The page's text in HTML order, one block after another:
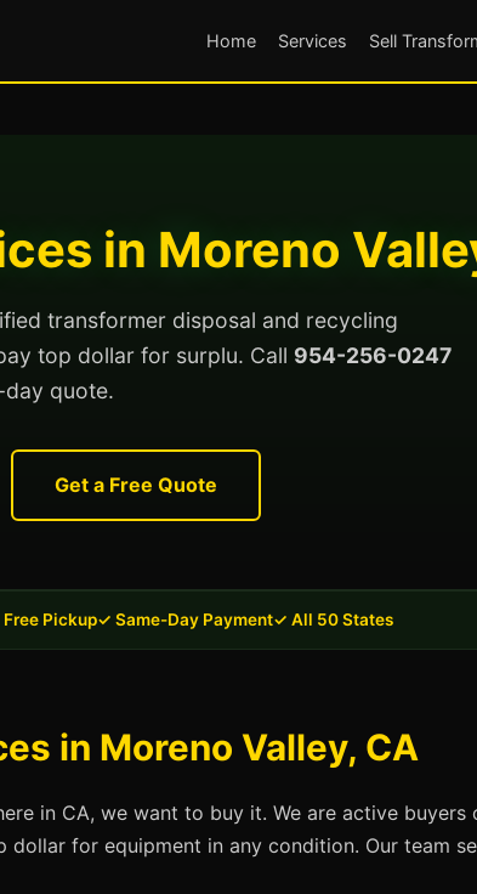
Home Services Sell
in Moreno
transformer disposal and recycling
top dollar for surplu. Call 954-256-0247
quote.
Get a Free Quote
Pickup✓ Same-Day Payment✓ All 50 States
in Moreno Valley, CA
in CA, we want to buy it. We are active
for equipment in any condition. Our team